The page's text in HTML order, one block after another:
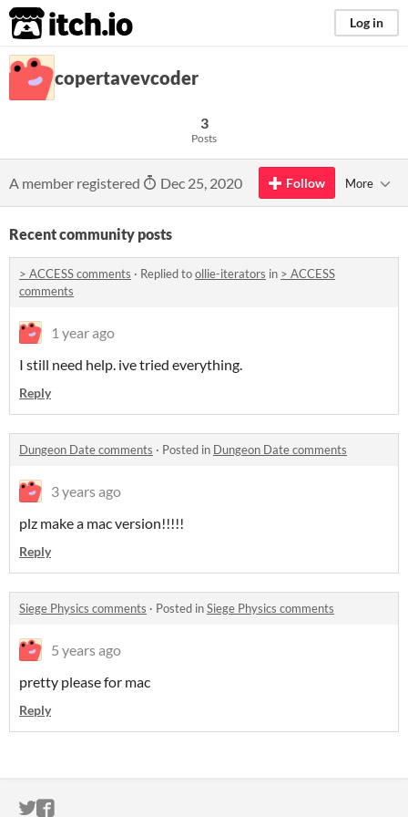
itch.io Log in
copertavevcoder
3
Posts
A member registered Dec 25, 2020 Follow More
Recent community posts
> ACCESS comments · Replied toollie-iterators in > ACCESS
comments
1 year ago
I still need help. ive tried everything.
Reply
Dungeon Date comments · Posted in Dungeon Date comments
3 years ago
plz make a mac version!!!!!
Reply
Siege Physics comments · Posted inSiege Physics comments
5 years ago
pretty please for mac
Reply
ITCH.IO ON TWITTER
ITCH.IO ON FACEBOOK